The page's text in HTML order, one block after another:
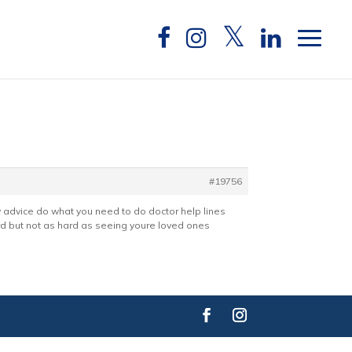
#19756
do what you need to do doctor help lines
but not as hard as seeing youre loved ones